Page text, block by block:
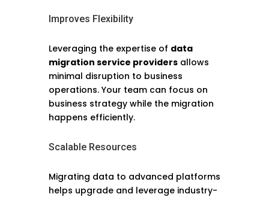
Improves Flexibility
Leveraging the expertise of data
migration service providersallows
minimal disruption to business
operations. Your team can focus on
business strategy while the migration
happens efficiently.
Scalable Resources
Migrating data to advanced platforms
helps upgrade and leverage industry-